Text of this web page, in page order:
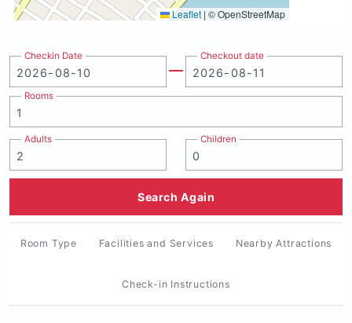
Leaflet | © OpenStreetMap
Checkin Date Checkout date
Rooms
Adults Children
Search Again
Room Type Facilities and Services Nearby Attractions
Check-in Instructions